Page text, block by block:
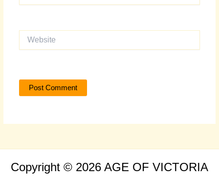
Copyright © 2026 AGE OF VICTORIA